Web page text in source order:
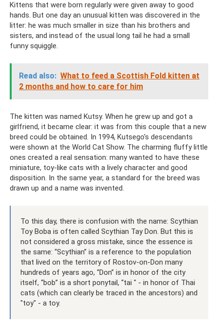
Kittens that were born regularly were given away to good
hands. But one day an unusual kitten was discovered in the
litter: he was much smaller in size than his brothers and
sisters, and instead of the usual long tail he had a small
funny squiggle.
Read also: What to feed a Scottish Fold kitten at
2 months and how to care for him
The kitten was named Kutsy. When he grew up and got a
girlfriend, it became clear: it was from this couple that a new
breed could be obtained. In 1994, Kutsego's descendants
were shown at the World Cat Show. The charming fluffy little
ones created a real sensation: many wanted to have these
miniature, toy-like cats with a lively character and good
disposition. In the same year, a standard for the breed was
drawn up and a name was invented.
To this day, there is confusion with the name: Scythian
Toy Boba is often called Scythian Tay Don. But this is
not considered a gross mistake, since the essence is
the same: “Scythian” is a reference to the population
that lived on the territory of Rostov-on-Don many
hundreds of years ago, “Don” is in honor of the city
itself, “bob” is a short ponytail, “tai " - in honor of Thai
cats (which can clearly be traced in the ancestors) and
"toy" - a toy.